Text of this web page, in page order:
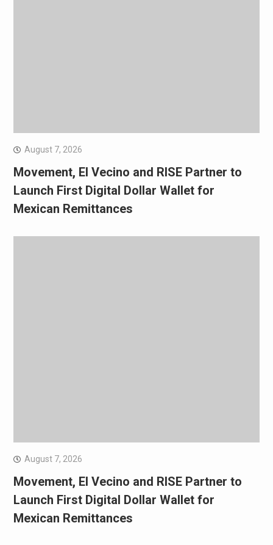
August 7, 2026
Movement, El Vecino and RISE Partner to
Launch First Digital Dollar Wallet for
Mexican Remittances
August 7, 2026
Movement, El Vecino and RISE Partner to
Launch First Digital Dollar Wallet for
Mexican Remittances